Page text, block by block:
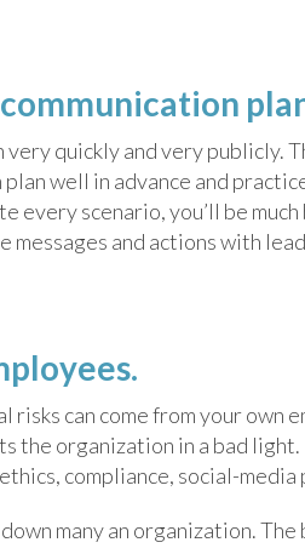
very quickly and very publicly.
well in advance and
every scenario, you’ll be
and actions with
risks can come from your own
the organization in a bad
compliance, social-
many an organization.